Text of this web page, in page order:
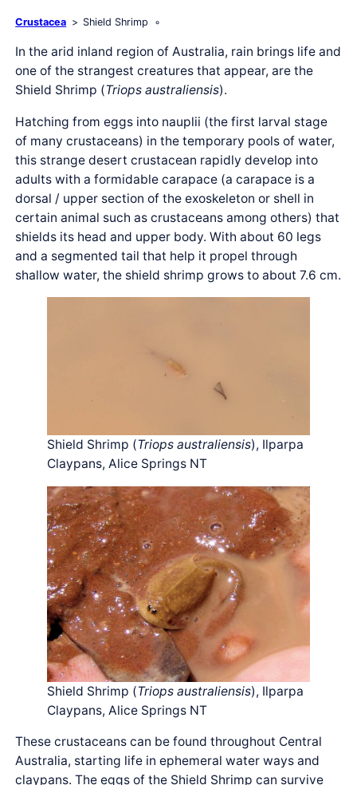
Crustacea Shield Shrimp
In the arid inland region of Australia, rain brings life and
one of the strangest creatures that appear, are the
Shield Shrimp (Triops australiensis).
Hatching from eggs into nauplii (the first larval stage
of many crustaceans) in the temporary pools of water,
this strange desert crustacean rapidly develop into
adults with a formidable carapace (a carapace is a
dorsal / upper section of the exoskeleton or shell in
certain animal such as crustaceans among others) that
shields its head and upper body. With about 60 legs
and a segmented tail that help it propel through
shallow water, the shield shrimp grows to about 7.6 cm.
Shield Shrimp (Triops australiensis), Ilparpa
Claypans, Alice Springs NT
Shield Shrimp (Triops australiensis), Ilparpa
Claypans, Alice Springs NT
These crustaceans can be found throughout Central
Australia, starting life in ephemeral water ways and
claypans. The eggs of the Shield Shrimp can survive